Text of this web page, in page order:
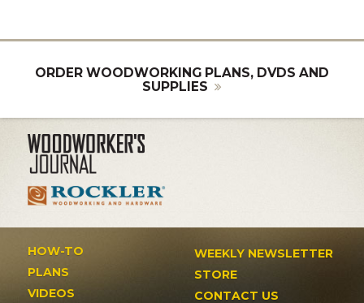
ORDER WOODWORKING PLANS, DVDS AND
SUPPLIES
HOW-TO
PLANS
VIDEOS
WEEKLY NEWSLETTER
STORE
CONTACT US